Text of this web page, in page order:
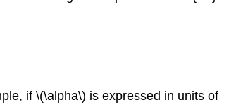
if \(\alpha\) is expressed in units of